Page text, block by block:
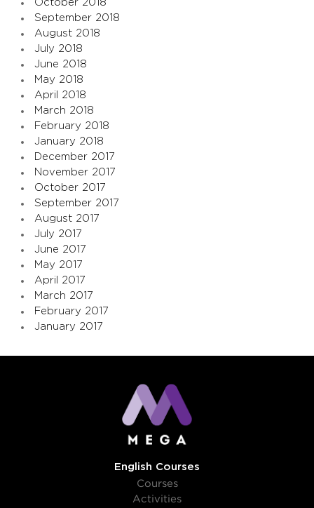
October 2018
September 2018
August 2018
July 2018
June 2018
May 2018
April 2018
March 2018
February 2018
January 2018
December 2017
November 2017
October 2017
September 2017
August 2017
July 2017
June 2017
May 2017
April 2017
March 2017
February 2017
January 2017
English Courses
Courses
Activities